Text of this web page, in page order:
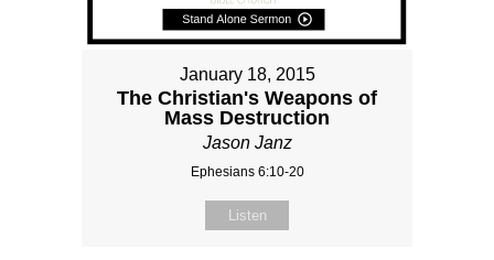
January 18, 2015
The Christian's Weapons of
Mass Destruction
Jason Janz
Ephesians 6:10-20
Listen